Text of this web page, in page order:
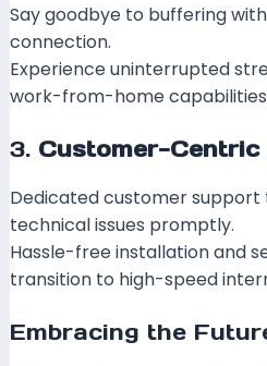
Say goodbye to buffering
connection.
Experience uninterrupted
work-from-home
3. Customer-Centric
Dedicated customer support
technical issues promptly.
Hassle-free installation and
transition to high-speed
Embracing the